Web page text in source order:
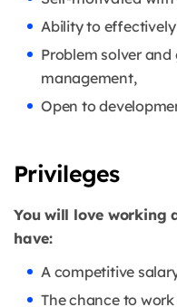
Ability to
Problem solver
management,
Open to
Privileges
You will love working
have:
A competitive
The chance to